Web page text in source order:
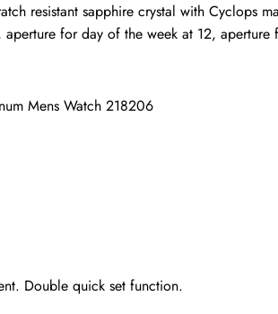
resistant sapphire crystal with Cyclops
for day of the week at 12,
Mens Watch 218206
Double quick set function.